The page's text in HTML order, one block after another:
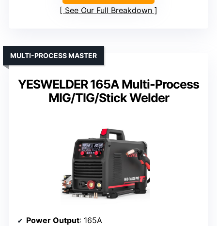
See Our Full Breakdown
YESWELDER 165A Multi-Process
MIG/TIG/Stick Welder
MULTI-PROCESS MASTER
Power Output: 165A